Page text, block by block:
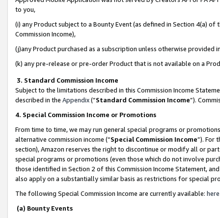
to you,
(i) any Product subject to a Bounty Event (as defined in Section 4(a)
Commission Income),
(j)any Product purchased as a subscription unless otherwise provided
(k) any pre-release or pre-order Product that is not available on a
3. Standard Commission Income
Subject to the limitations described in this Commission Income
described in the Appendix(”Standard Commission Income”).
4. Special Commission Income or Promotions
From time to time, we may run general special programs or
alternative commission income (“Special Commission Income”). For
section), Amazon reserves the right to discontinue or modify all or
special programs or promotions (even those which do not involve
those identified in Section 2 of this Commission Income Statement,
also apply on a substantially similar basis as restrictions for special
The following Special Commission Income are currently available: here
(a) Bounty Events